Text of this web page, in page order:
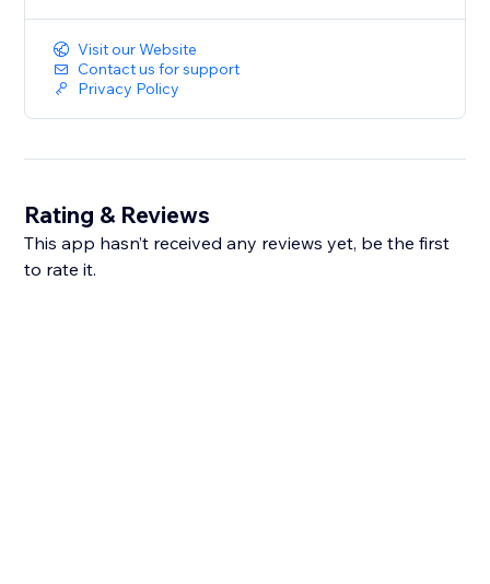
Visit our Website
Contact us for support
Privacy Policy
Rating & Reviews
This app hasn’t received any reviews yet, be the first
to rate it.